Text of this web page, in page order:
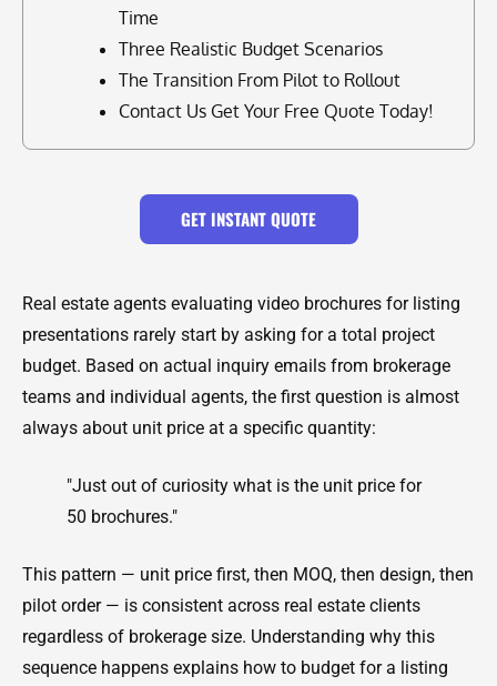
Time
Three Realistic Budget Scenarios
The Transition From Pilot to Rollout
Contact Us Get Your Free Quote Today!
GET INSTANT QUOTE
Real estate agents evaluating video brochures for listing
presentations rarely start by asking for a total project
budget. Based on actual inquiry emails from brokerage
teams and individual agents, the first question is almost
always about unit price at a specific quantity:
"Just out of curiosity what is the unit price for
50 brochures."
This pattern — unit price first, then MOQ, then design, then
pilot order — is consistent across real estate clients
regardless of brokerage size. Understanding why this
sequence happens explains how to budget for a listing